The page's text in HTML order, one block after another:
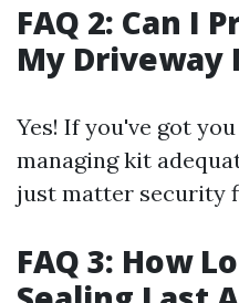
FAQ 2: Can I
My Driveway
Yes! If you've got
managing kit
just matter security
FAQ 3: How